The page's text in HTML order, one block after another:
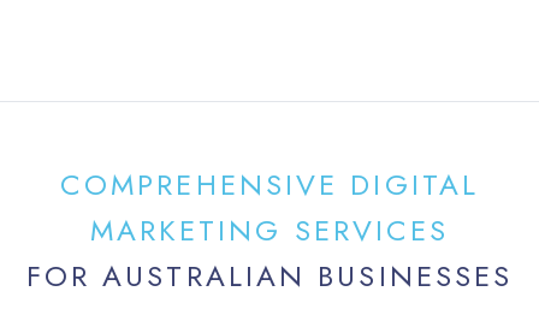
COMPREHENSIVE DIGITAL
MARKETING SERVICES
FOR AUSTRALIAN BUSINESSES